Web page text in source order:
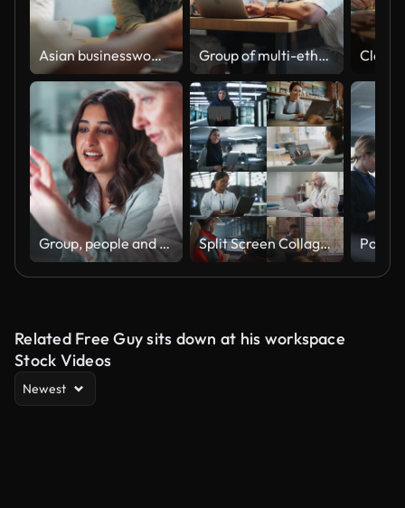
Asian businesswoman collaboration with Black ethnic businessman in modern office working space Group of multi-ethnic business people working together
Group, people and discussion on laptop in office for training, coaching and brainstorming ideas of project. Staff, manager and digital to review finance report, teamwork and advice of sales solution Split Screen Collage of Diverse Group of People Working on Laptops. Multiethnic Professionals, Entrepreneurs, Workers Using Computers, Learning, Creating. Multi Screen Productive Connectivity
Related Free Guy sits down at his workspace
Stock Videos
Newest